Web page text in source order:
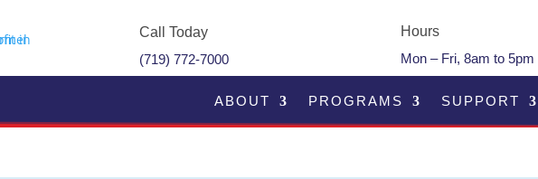
Call Today
(719) 772-7000
Hours
Mon – Fri, 8am to 5pm
ABOUT PROGRAMS SUPPORT